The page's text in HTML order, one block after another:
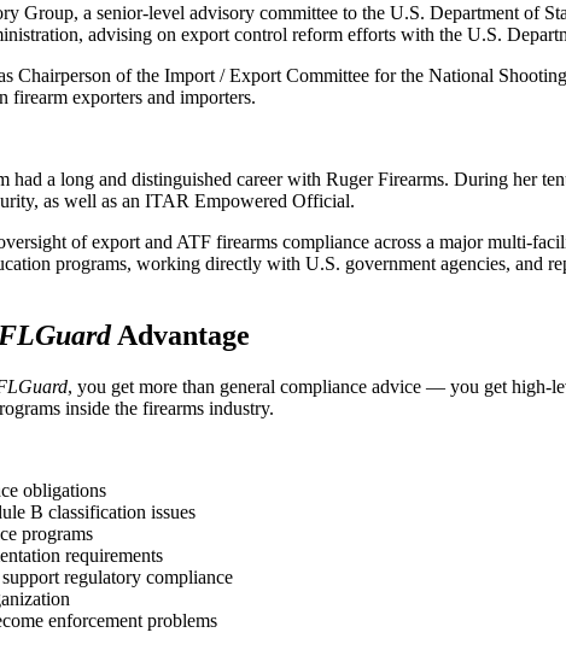
Group, a senior-level advisory committee to the U.S. Department of
advising on export control reform efforts with the U.S.
Chairperson of the Import / Export Committee for the National
firearm exporters and importers.
a long and distinguished career with Ruger Firearms. During her
as well as an ITAR Empowered Official.
of export and ATF firearms compliance across a major multi-
programs, working directly with U.S. government agencies, and
Advantage
, you get more than general compliance advice — you get high-
inside the firearms industry.
obligations
B classification issues
programs
requirements
regulatory compliance
enforcement problems